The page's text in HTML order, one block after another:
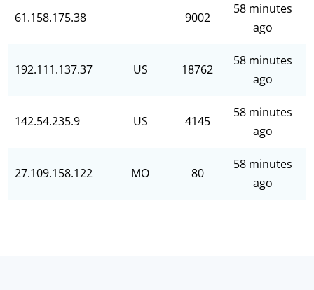
61.158.175.38 9002
58 minutes
ago
192.111.137.37 US 18762
58 minutes
ago
142.54.235.9 US 4145
58 minutes
ago
27.109.158.122 MO 80
58 minutes
ago